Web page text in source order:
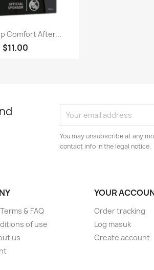
pantas
Comfort After...
$11.00
You may unsubscribe at any
contact info in the legal notice.
& FAQ
of use
us
YOUR
Order tracking
Log masuk
Create account